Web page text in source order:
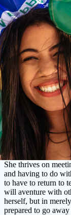
She thrives on
and having to do
to have to return to
will aventure with
herself, but in
prepared to go